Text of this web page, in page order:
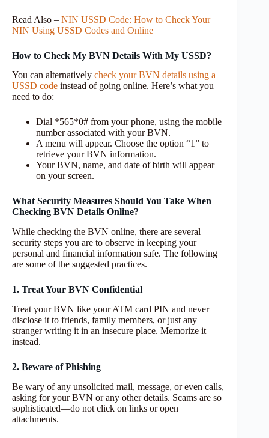
Read Also – NIN USSD Code: How to Check Your
NIN Using USSD Codes and Online
How to Check My BVN Details With My USSD?
You can alternatively check your BVN details using a
USSD code instead of going online. Here’s what you
need to do:
Dial *565*0# from your phone, using the mobile
number associated with your BVN.
A menu will appear. Choose the option “1” to
retrieve your BVN information.
Your BVN, name, and date of birth will appear
on your screen.
What Security Measures Should You Take When
Checking BVN Details Online?
While checking the BVN online, there are several
security steps you are to observe in keeping your
personal and financial information safe. The following
are some of the suggested practices.
1. Treat Your BVN Confidential
Treat your BVN like your ATM card PIN and never
disclose it to friends, family members, or just any
stranger writing it in an insecure place. Memorize it
instead.
2. Beware of Phishing
Be wary of any unsolicited mail, message, or even calls,
asking for your BVN or any other details. Scams are so
sophisticated—do not click on links or open
attachments.